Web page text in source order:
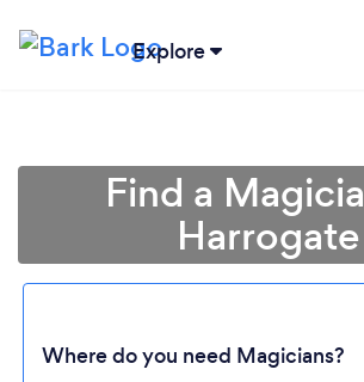
Explore
Find a
Harrogate
Where do you need Magicians?